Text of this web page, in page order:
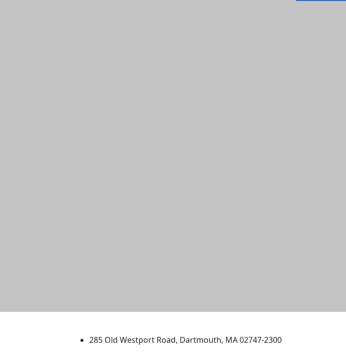
285 Old Westport Road, Dartmouth, MA 02747-2300